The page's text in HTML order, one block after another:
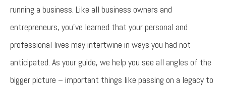
running a business. Like all business owners and
entrepreneurs, you’ve learned that your personal and
professional lives may intertwine in ways you had not
anticipated. As your guide, we help you see all angles of the
bigger picture – important things like passing on a legacy to